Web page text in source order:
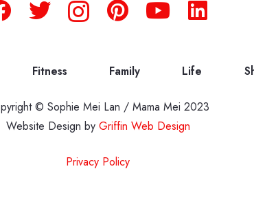
Fitness Family Life
© Sophie Mei Lan / Mama Mei 2023
Website Design by Griffin Web Design
Privacy Policy